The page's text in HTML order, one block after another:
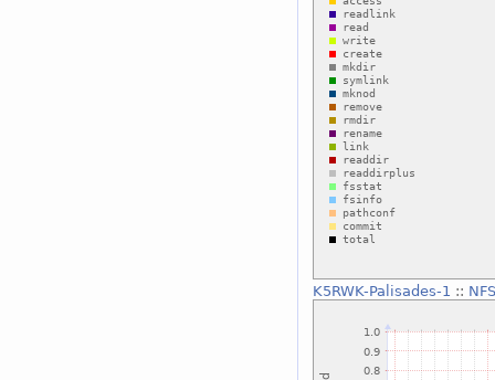
K5RWK-Palisades-1 ::